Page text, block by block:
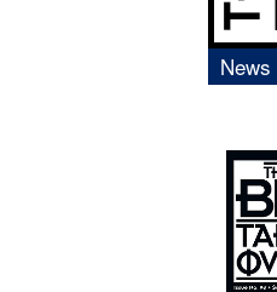
News